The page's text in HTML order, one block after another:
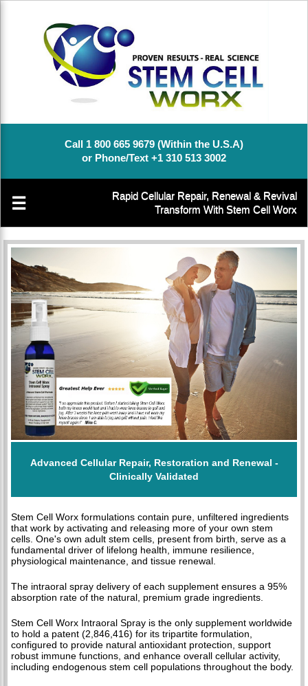
Call 1 800 665 9679 (Within the U.S.A)
or Phone/Text +1 310 513 3002
☰
Rapid Cellular Repair, Renewal & Revival
Transform With Stem Cell Worx
Advanced Cellular Repair, Restoration and Renewal -
Clinically Validated
Stem Cell Worx formulations contain pure, unfiltered ingredients
that work by activating and releasing more of your own stem
cells. One's own adult stem cells, present from birth, serve as a
fundamental driver of lifelong health, immune resilience,
physiological maintenance, and tissue renewal.
The intraoral spray delivery of each supplement ensures a 95%
absorption rate of the natural, premium grade ingredients.
Stem Cell Worx Intraoral Spray is the only supplement worldwide
to hold a patent (2,846,416) for its tripartite formulation,
configured to provide natural antioxidant protection, support
robust immune functions, and enhance overall cellular activity,
including endogenous stem cell populations throughout the body.